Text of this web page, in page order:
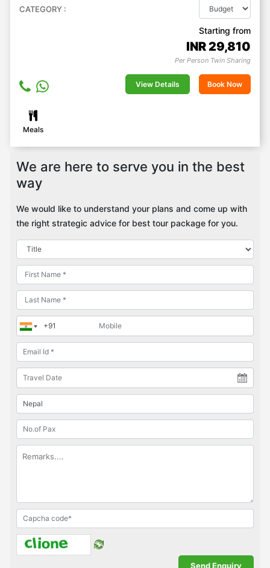
CATEGORY :
Starting from
INR29,810
Per Person Twin Sharing
View Details Book Now
Meals
We are here to serve you in the best
way
We would like to understand your plans and come up with
the right strategic advice for best tour package for you.